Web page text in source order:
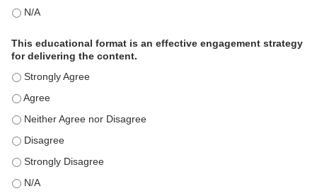
This activity met my educational need(s). - N/A
This educational format is an effective engagement strategy
for delivering the content.
This educational format is an effective engagement strategy
This educational format is an effective engagement strategy
This educational format is an effective engagement strategy
This educational format is an effective engagement strategy
This educational format is an effective engagement strategy
This educational format is an effective engagement strategy